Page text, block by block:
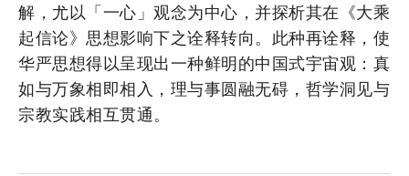
解，尤以「一心」观念为中心，并探析其在《大乘
起信论》思想影响下之诠释转向。此种再诠释，使
华严思想得以呈现出一种鲜明的中国式宇宙观：真
如与万象相即相入，理与事圆融无碍，哲学洞见与
宗教实践相互贯通。